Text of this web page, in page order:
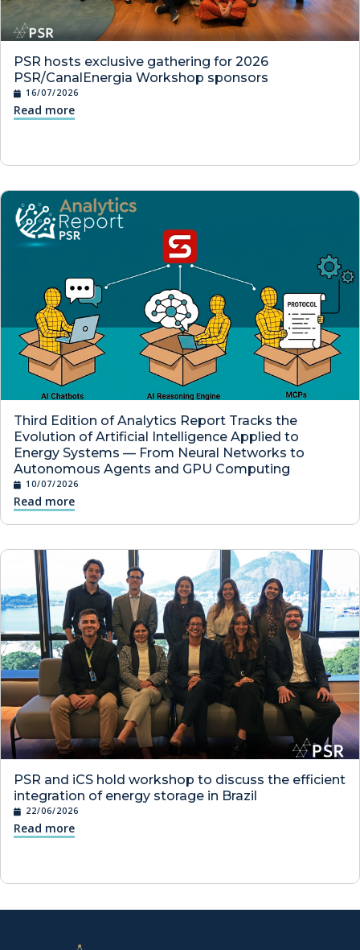
PSR hosts exclusive gathering for 2026
PSR/CanalEnergia Workshop sponsors
16/07/2026
Read more
Third Edition of Analytics Report Tracks the
Evolution of Artificial Intelligence Applied to
Energy Systems — From Neural Networks to
Autonomous Agents and GPU Computing
10/07/2026
Read more
PSR and iCS hold workshop to discuss the efficient
integration of energy storage in Brazil
22/06/2026
Read more